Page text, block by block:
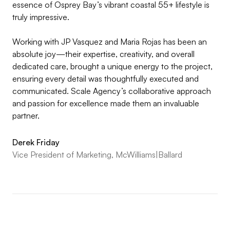
essence of Osprey Bay’s vibrant coastal 55+ lifestyle is
truly impressive.
Working with JP Vasquez and Maria Rojas has been an
absolute joy—their expertise, creativity, and overall
dedicated care, brought a unique energy to the project,
ensuring every detail was thoughtfully executed and
communicated. Scale Agency’s collaborative approach
and passion for excellence made them an invaluable
partner.
Derek Friday
Vice President of Marketing, McWilliams|Ballard